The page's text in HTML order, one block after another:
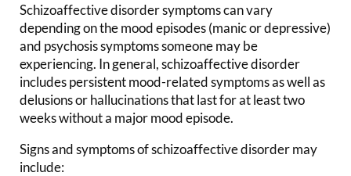
Schizoaffective disorder symptoms can vary
depending on the mood episodes (manic or depressive)
and psychosis symptoms someone may be
experiencing. In general, schizoaffective disorder
includes persistent mood-related symptoms as well as
delusions or hallucinations that last for at least two
weeks without a major mood episode.
Signs and symptoms of schizoaffective disorder may
include: